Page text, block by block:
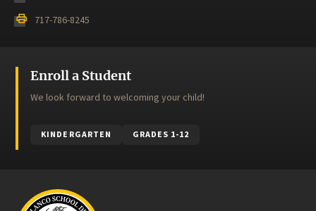
print
717-786-8245
Enroll a Student
We look forward to welcoming your child!
KINDERGARTEN GRADES 1-12